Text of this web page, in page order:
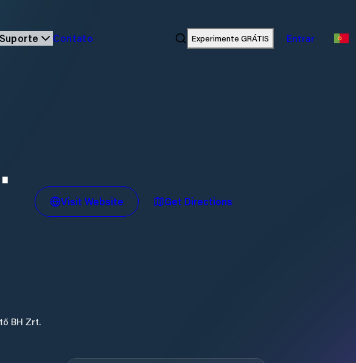
Suporte Contato Experimente GRÁTIS Entrar
Visit Website Get Directions
BH Zrt.